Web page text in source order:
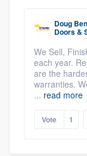
Doug
Doors &
We Sell,
each year.
are the
warranties.
... read more
Vote 1